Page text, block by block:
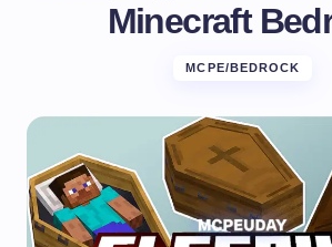
Minecraft
MCPE/BEDROCK